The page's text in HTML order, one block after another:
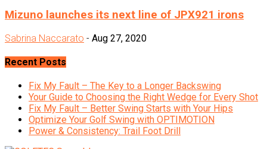
Mizuno launches its next line of JPX921 irons
Sabrina Naccarato - Aug 27, 2020
Recent Posts
Fix My Fault – The Key to a Longer Backswing
Your Guide to Choosing the Right Wedge for Every Shot
Fix My Fault – Better Swing Starts with Your Hips
Optimize Your Golf Swing with OPTIMOTION
Power & Consistency: Trail Foot Drill